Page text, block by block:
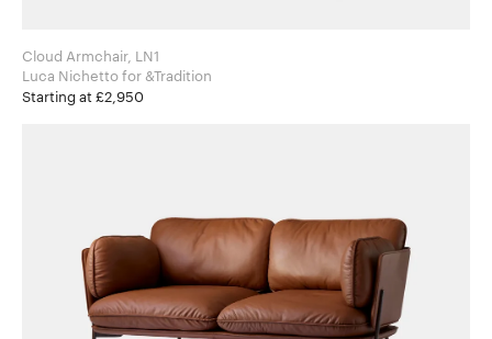
Cloud Armchair, LN1
Luca Nichetto for &Tradition
Starting at £2,950